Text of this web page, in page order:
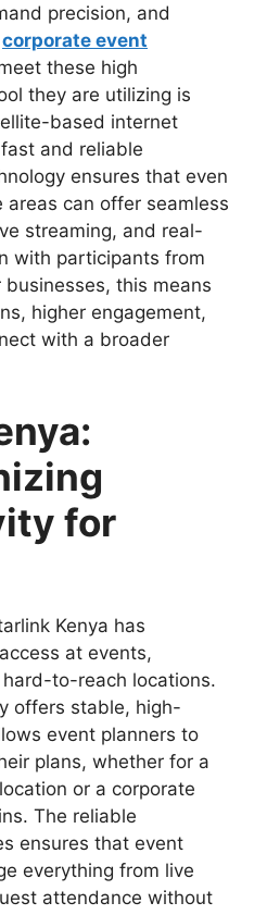
precision, and
corporate event
these high
they are utilizing is
based internet
and reliable
ensures that even
can offer seamless
streaming, and real-
with participants from
this means
higher engagement,
with a broader
for
Kenya has
at events,
to-reach locations.
offers stable, high-
event planners to
plans, whether for a
or a corporate
The reliable
ensures that event
everything from live
attendance without